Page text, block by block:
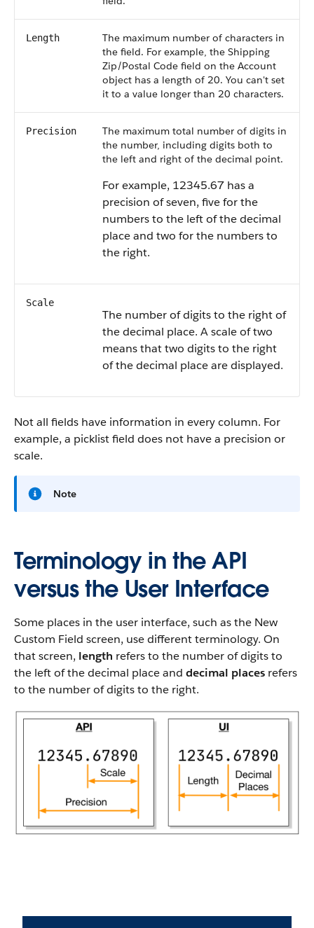
Length
The maximum number of characters in
the field. For example, the Shipping
Zip/Postal Code field on the Account
object has a length of 20. You can't set
it to a value longer than 20 characters.
Precision
The maximum total number of digits in
the number, including digits both to
the left and right of the decimal point.
For example, 12345.67 has a
precision of seven, five for the
numbers to the left of the decimal
place and two for the numbers to
the right.
Scale
The number of digits to the right of
the decimal place. A scale of two
means that two digits to the right
of the decimal place are displayed.
Not all fields have information in every column. For
example, a picklist field does not have a precision or
scale.
Note
Terminology in the API
versus the User Interface
Some places in the user interface, such as the New
Custom Field screen, use different terminology. On
that screen, length refers to the number of digits to
the left of the decimal place and decimal places refers
to the number of digits to the right.